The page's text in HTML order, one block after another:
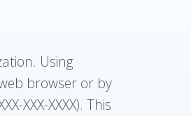
Using
browser or by
XXX-XXXX). This